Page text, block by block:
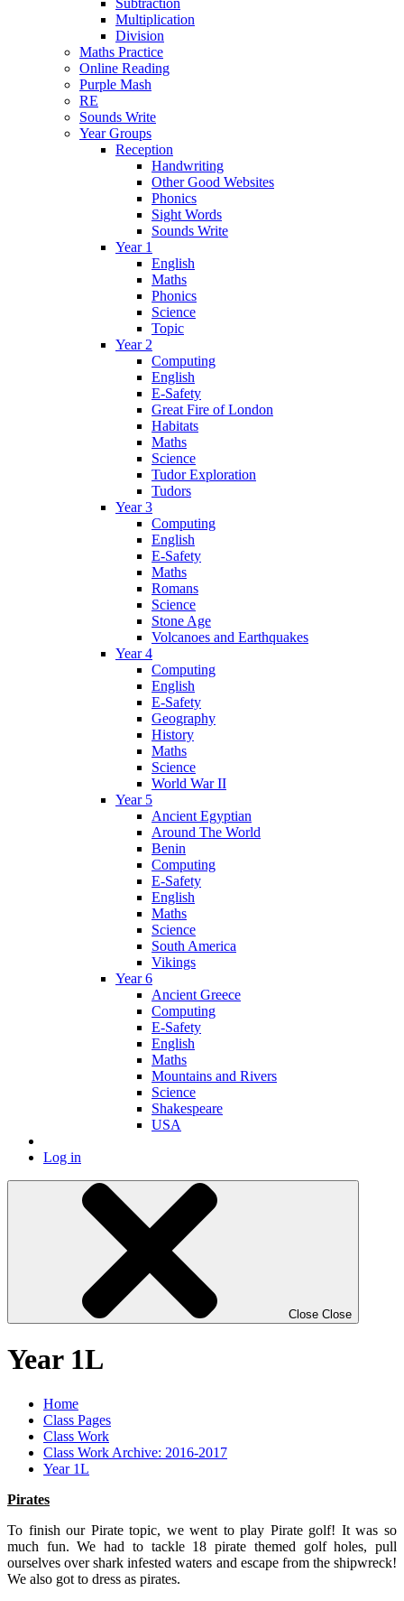
Multiplication
Division
Maths Practice
Online Reading
Purple Mash
RE
Sounds Write
Year Groups
Reception
Handwriting
Other Good Websites
Phonics
Sight Words
Sounds Write
Year 1
English
Maths
Phonics
Science
Topic
Year 2
Computing
English
E-Safety
Great Fire of London
Habitats
Maths
Science
Tudor Exploration
Tudors
Year 3
Computing
English
E-Safety
Maths
Romans
Science
Stone Age
Volcanoes and Earthquakes
Year 4
Computing
English
E-Safety
Geography
History
Maths
Science
World War II
Year 5
Ancient Egyptian
Around The World
Benin
Computing
E-Safety
English
Maths
Science
South America
Vikings
Year 6
Ancient Greece
Computing
E-Safety
English
Maths
Mountains and Rivers
Science
Shakespeare
USA
Log in
Close Close
Year 1L
Home
Class Pages
Class Work
Class Work Archive: 2016-2017
Year 1L
Pirates
To finish our Pirate topic, we went to play Pirate golf! It was so
much fun. We had to tackle 18 pirate themed golf holes, pull
ourselves over shark infested waters and escape from the shipwreck!
We also got to dress as pirates.